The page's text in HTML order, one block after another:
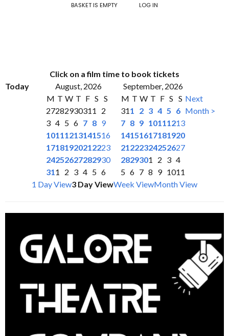
BASKET IS EMPTY LOG IN
Click on a film time to book tickets
Today
August, 2026
September, 2026
M T W T F S S
27282930311
2
3 4 5 6 7 8 9
10111213141516
17181920212223
24252627282930
311 2 3 4 5 6
M T W T F S S
311 2 3 4 5 6
7 8 9 10111213
14151617181920
21222324252627
2829301 2 3 4
5 6 7 8 9 1011
Next
Month >
1 Day View3 Day ViewWeek ViewMonth View